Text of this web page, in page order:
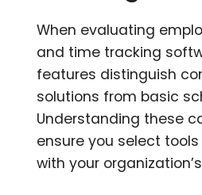
When evaluating
and time tracking
features distinguish
solutions from basic
Understanding these
ensure you select
with your